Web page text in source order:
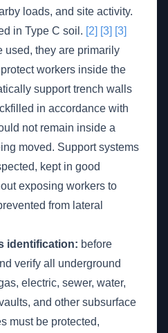
loads, and site activity.
in Type C soil. [2] [3] [3]
used, they are primarily
workers inside the
support trench walls
in accordance with
not remain inside a
moved. Support systems
kept in good
exposing workers to
from lateral
identification: before
verify all underground
electric, sewer, water,
and other subsurface
must be protected,